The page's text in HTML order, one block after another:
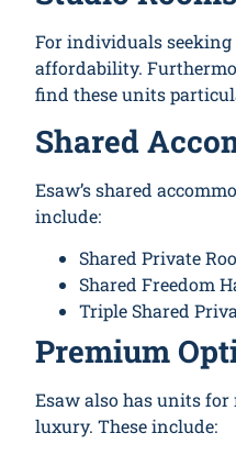
For individuals seeking
affordability.
find these units
Shared
Esaw’s shared
include:
Shared Private
Shared Freedom
Triple Shared
Premium
Esaw also has units
luxury. These include: